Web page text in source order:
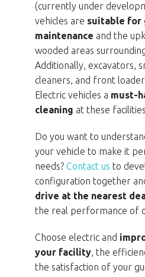
(currently under
vehicles are suitable for
maintenance and the
wooded areas
Additionally, excavators,
cleaners, and front
Electric vehicles a must-
cleaning at these
Do you want to
your vehicle to make it
needs? Contact us to
configuration together
drive at the nearest
the real performance of
Choose electric and
your facility, the
the satisfaction of your